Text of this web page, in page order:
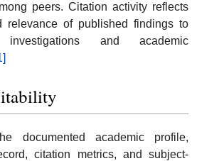
peers. Citation activity reflects
relevance of published findings to
investigations and academic
documented academic profile,
citation metrics, and subject-